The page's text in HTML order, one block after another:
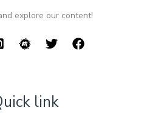
explore our content!
link